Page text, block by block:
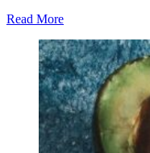
Read More